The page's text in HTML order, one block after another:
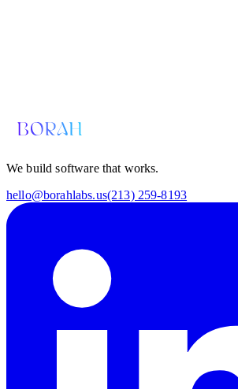
We build software that works.
hello@borahlabs.us(213) 259-8193